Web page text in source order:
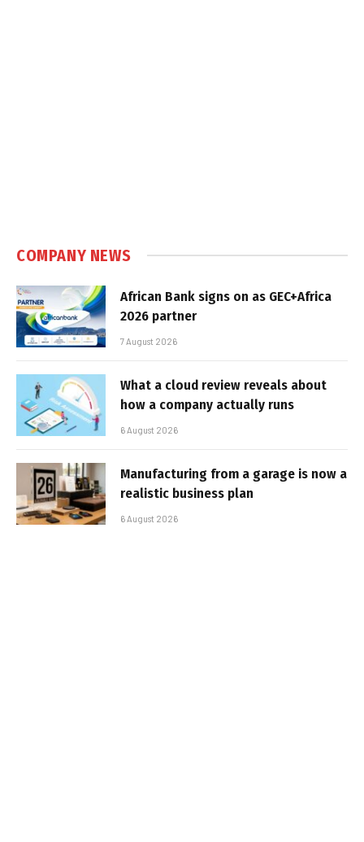
COMPANY NEWS
African Bank signs on as GEC+Africa
2026 partner
7 August 2026
What a cloud review reveals about
how a company actually runs
6 August 2026
Manufacturing from a garage is now a
realistic business plan
6 August 2026